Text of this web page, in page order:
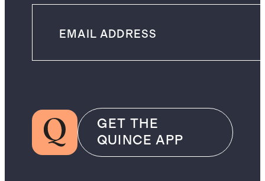
GET THE
QUINCE APP